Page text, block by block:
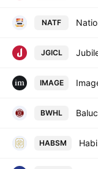
NATF
JGICL
IMAGE
BWHL
HABSM